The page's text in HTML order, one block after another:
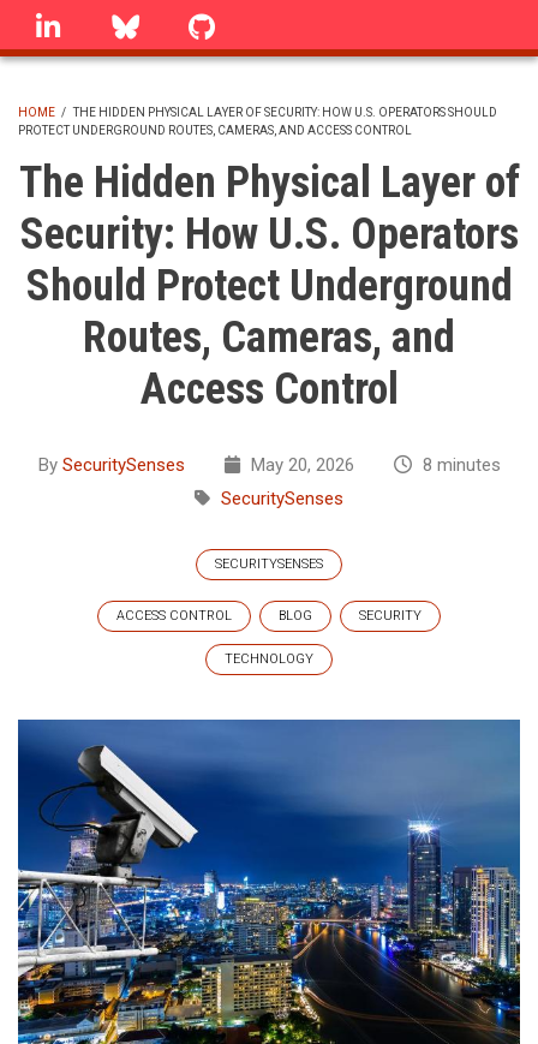
Skip
linkedin Bluesky
BREADCRUMB
HOME / THE HIDDEN PHYSICAL LAYER OF SECURITY: HOW U.S. OPERATORS SHOULD
PROTECT UNDERGROUND ROUTES, CAMERAS, AND ACCESS CONTROL
The Hidden Physical Layer of
Security: How U.S. Operators
Should Protect Underground
Routes, Cameras, and
Access Control
By SecuritySenses May 20, 2026
8 minutes
SecuritySenses
SECURITYSENSES
ACCESS CONTROL BLOG SECURITY
TECHNOLOGY